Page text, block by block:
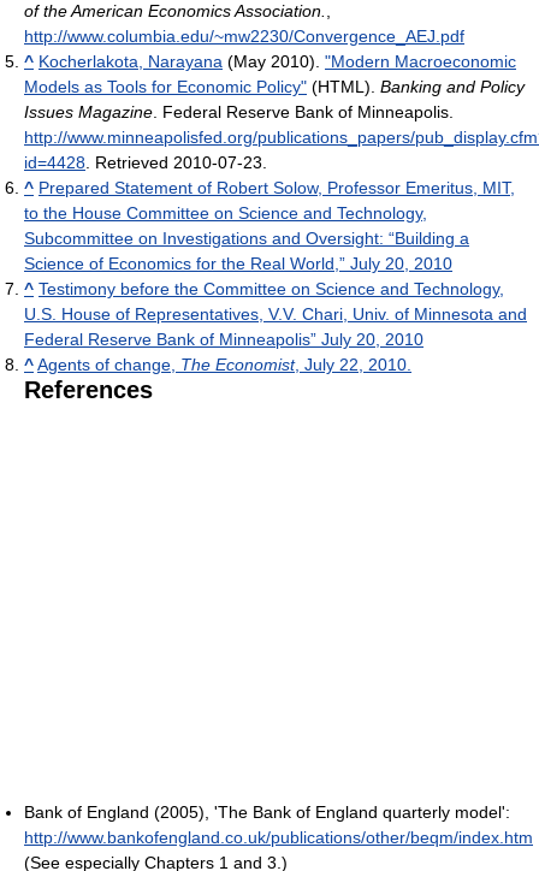
of the American Economics Association.,
http://www.columbia.edu/~mw2230/Convergence_AEJ.pdf
^ Kocherlakota, Narayana (May 2010). "Modern Macroeconomic
Models as Tools for Economic Policy" (HTML). Banking and Policy
Issues Magazine. Federal Reserve Bank of Minneapolis.
http://www.minneapolisfed.org/publications_papers/
id=4428. Retrieved 2010-07-23.
^ Prepared Statement of Robert Solow, Professor Emeritus, MIT,
to the House Committee on Science and Technology,
Subcommittee on Investigations and Oversight: “Building a
Science of Economics for the Real World,” July 20, 2010
^ Testimony before the Committee on Science and Technology,
U.S. House of Representatives, V.V. Chari, Univ. of Minnesota and
Federal Reserve Bank of Minneapolis” July 20, 2010
^Agents of change, The Economist, July 22, 2010.
References
Bank of England (2005), 'The Bank of England quarterly model':
http://www.bankofengland.co.uk/publications/other/beqm/index.htm
(See especially Chapters 1 and 3.)